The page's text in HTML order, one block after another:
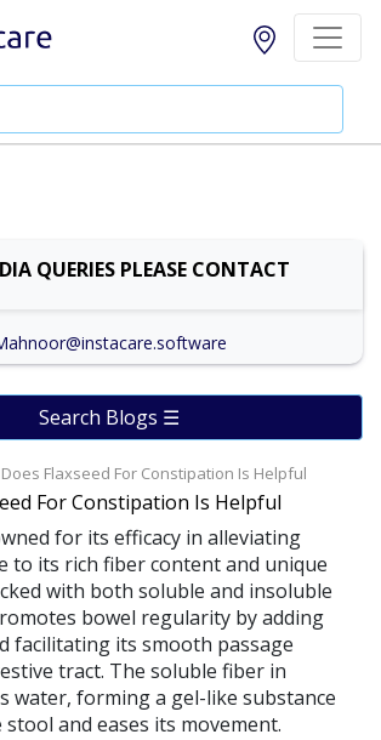
Flaxseed For Constipation Is Helpful
For Constipation Is Helpful
for its efficacy in alleviating
to its rich fiber content and unique
with both soluble and insoluble
bowel regularity by adding
facilitating its smooth passage
tract. The soluble fiber in
water, forming a gel-like substance
and eases its movement.
QUERIES PLEASE CONTACT
Search Blogs ☰